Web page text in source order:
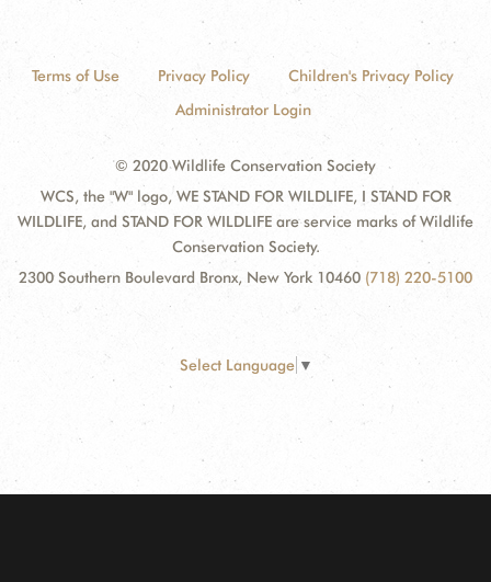
Terms of Use Privacy Policy
Children's Privacy Policy
Administrator Login
© 2020 Wildlife Conservation Society
WCS, the "W" logo, WE STAND FOR WILDLIFE, I STAND FOR
WILDLIFE, and STAND FOR WILDLIFE are service marks of Wildlife
Conservation Society.
2300 Southern Boulevard Bronx, New York 10460 (718) 220-5100
Select Language ▼